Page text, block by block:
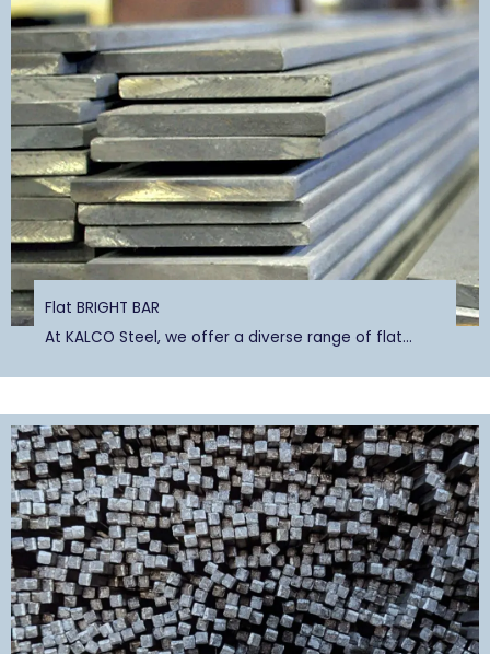
Flat BRIGHT BAR
At KALCO Steel, we offer a diverse range of flat...